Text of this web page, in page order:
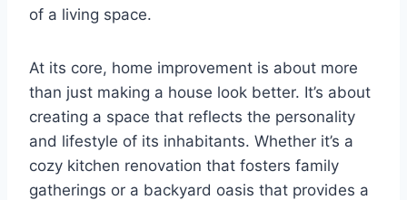
of a living space.
At its core, home improvement is about more
than just making a house look better. It’s about
creating a space that reflects the personality
and lifestyle of its inhabitants. Whether it’s a
cozy kitchen renovation that fosters family
gatherings or a backyard oasis that provides a